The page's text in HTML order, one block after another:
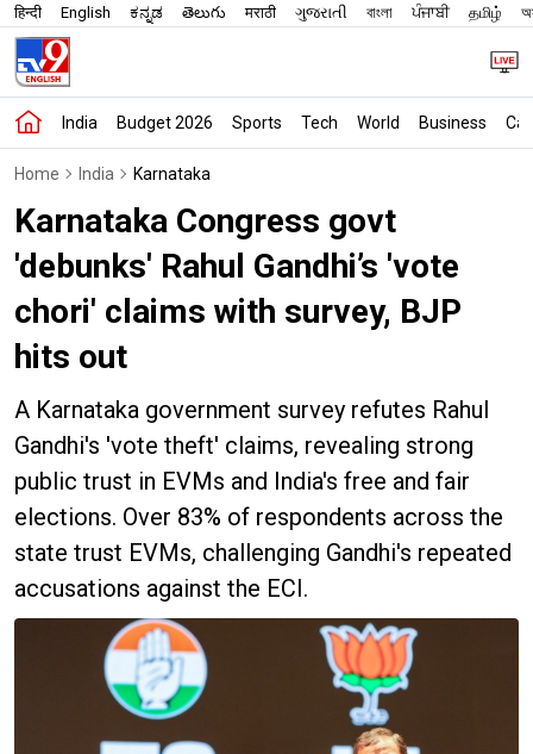
हिन्दी English ಕನ್ನಡ తెలుగు मराठी ગુજરાતી বাংলা ਪੰਜਾਬੀ தமிழ்
India Budget 2026 Sports Tech World Business
Home India Karnataka
Karnataka Congress govt
'debunks' Rahul Gandhi’s 'vote
chori' claims with survey, BJP
hits out
A Karnataka government survey refutes Rahul
Gandhi's 'vote theft' claims, revealing strong
public trust in EVMs and India's free and fair
elections. Over 83% of respondents across the
state trust EVMs, challenging Gandhi's repeated
accusations against the ECI.